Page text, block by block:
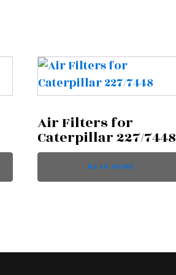
Air Filters for
Caterpillar 227/7448
READ MORE